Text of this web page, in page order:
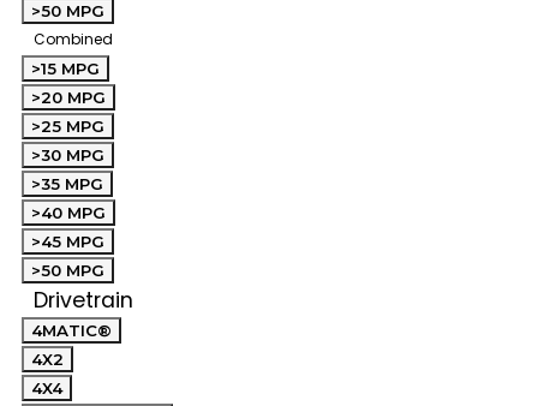
>50 MPG
Combined
>15 MPG
>20 MPG
>25 MPG
>30 MPG
>35 MPG
>40 MPG
>45 MPG
>50 MPG
Drivetrain
4MATIC®
4X2
4X4